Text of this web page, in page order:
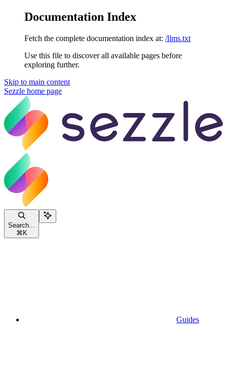
Documentation Index
Fetch the complete documentation index at: /llms.txt
Use this file to discover all available pages before
exploring further.
Skip to main content
Sezzle home page
Search...
⌘ K
Guides